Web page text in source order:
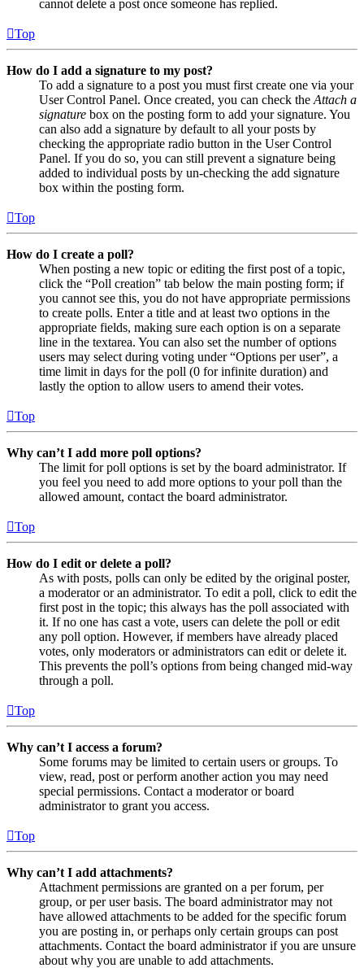
cannot delete a post once someone has replied.
Top
How do I add a signature to my post?
To add a signature to a post you must first create one via your
User Control Panel. Once created, you can check the Attach a
signature box on the posting form to add your signature. You
can also add a signature by default to all your posts by
checking the appropriate radio button in the User Control
Panel. If you do so, you can still prevent a signature being
added to individual posts by un-checking the add signature
box within the posting form.
Top
How do I create a poll?
When posting a new topic or editing the first post of a topic,
click the “Poll creation” tab below the main posting form; if
you cannot see this, you do not have appropriate permissions
to create polls. Enter a title and at least two options in the
appropriate fields, making sure each option is on a separate
line in the textarea. You can also set the number of options
users may select during voting under “Options per user”, a
time limit in days for the poll (0 for infinite duration) and
lastly the option to allow users to amend their votes.
Top
Why can’t I add more poll options?
The limit for poll options is set by the board administrator. If
you feel you need to add more options to your poll than the
allowed amount, contact the board administrator.
Top
How do I edit or delete a poll?
As with posts, polls can only be edited by the original poster,
a moderator or an administrator. To edit a poll, click to edit the
first post in the topic; this always has the poll associated with
it. If no one has cast a vote, users can delete the poll or edit
any poll option. However, if members have already placed
votes, only moderators or administrators can edit or delete it.
This prevents the poll’s options from being changed mid-way
through a poll.
Top
Why can’t I access a forum?
Some forums may be limited to certain users or groups. To
view, read, post or perform another action you may need
special permissions. Contact a moderator or board
administrator to grant you access.
Top
Why can’t I add attachments?
Attachment permissions are granted on a per forum, per
group, or per user basis. The board administrator may not
have allowed attachments to be added for the specific forum
you are posting in, or perhaps only certain groups can post
attachments. Contact the board administrator if you are unsure
about why you are unable to add attachments.